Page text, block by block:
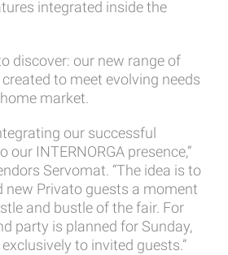
integrated inside the
discover: our new range of
to meet evolving needs
market.
our successful
INTERNORGA presence,”
Servomat. “The idea is to
new Privato guests a moment
and bustle of the fair. For
party is planned for Sunday,
to invited guests.”